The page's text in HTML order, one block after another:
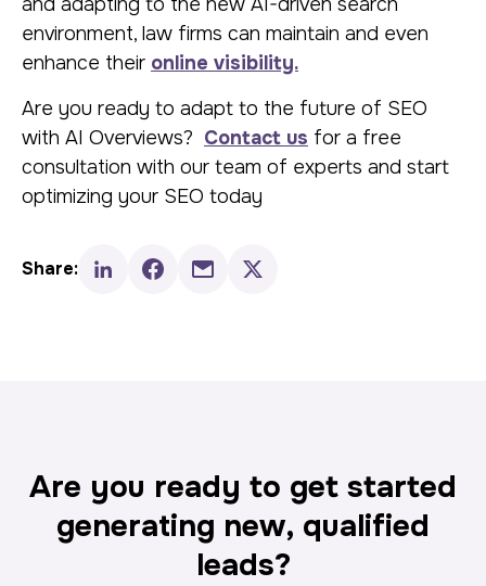
environment, law firms can maintain and even
enhance their online visibility.
Are you ready to adapt to the future of SEO
with AI Overviews? Contact us for a free
consultation with our team of experts and start
optimizing your SEO today
Share:
Are you ready to get started
generating new, qualified
leads?